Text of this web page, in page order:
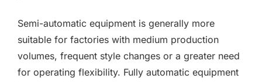
Semi-automatic equipment is generally more
suitable for factories with medium production
volumes, frequent style changes or a greater need
for operating flexibility. Fully automatic equipment